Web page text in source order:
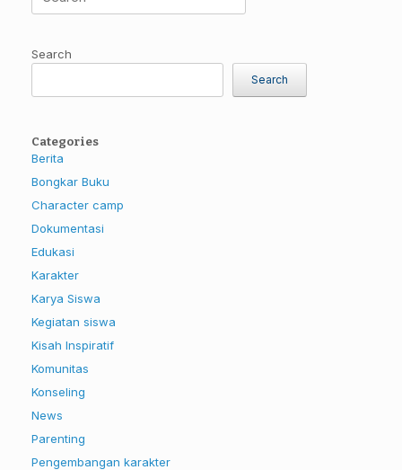
for:
Search
Search
Categories
Berita
Bongkar Buku
Character camp
Dokumentasi
Edukasi
Karakter
Karya Siswa
Kegiatan siswa
Kisah Inspiratif
Komunitas
Konseling
News
Parenting
Pengembangan karakter